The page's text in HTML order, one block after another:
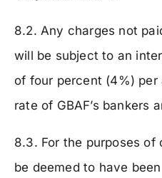
8.2. Any charges not
will be subject to an
of four percent (4%) per
rate of GBAF’s bankers
8.3. For the purposes of
be deemed to have